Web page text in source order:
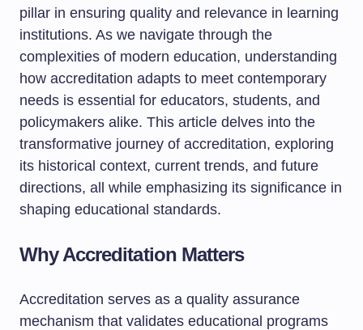
pillar in ensuring quality and relevance in learning
institutions. As we navigate through the
complexities of modern education, understanding
how accreditation adapts to meet contemporary
needs is essential for educators, students, and
policymakers alike. This article delves into the
transformative journey of accreditation, exploring
its historical context, current trends, and future
directions, all while emphasizing its significance in
shaping educational standards.
Why Accreditation Matters
Accreditation serves as a quality assurance
mechanism that validates educational programs